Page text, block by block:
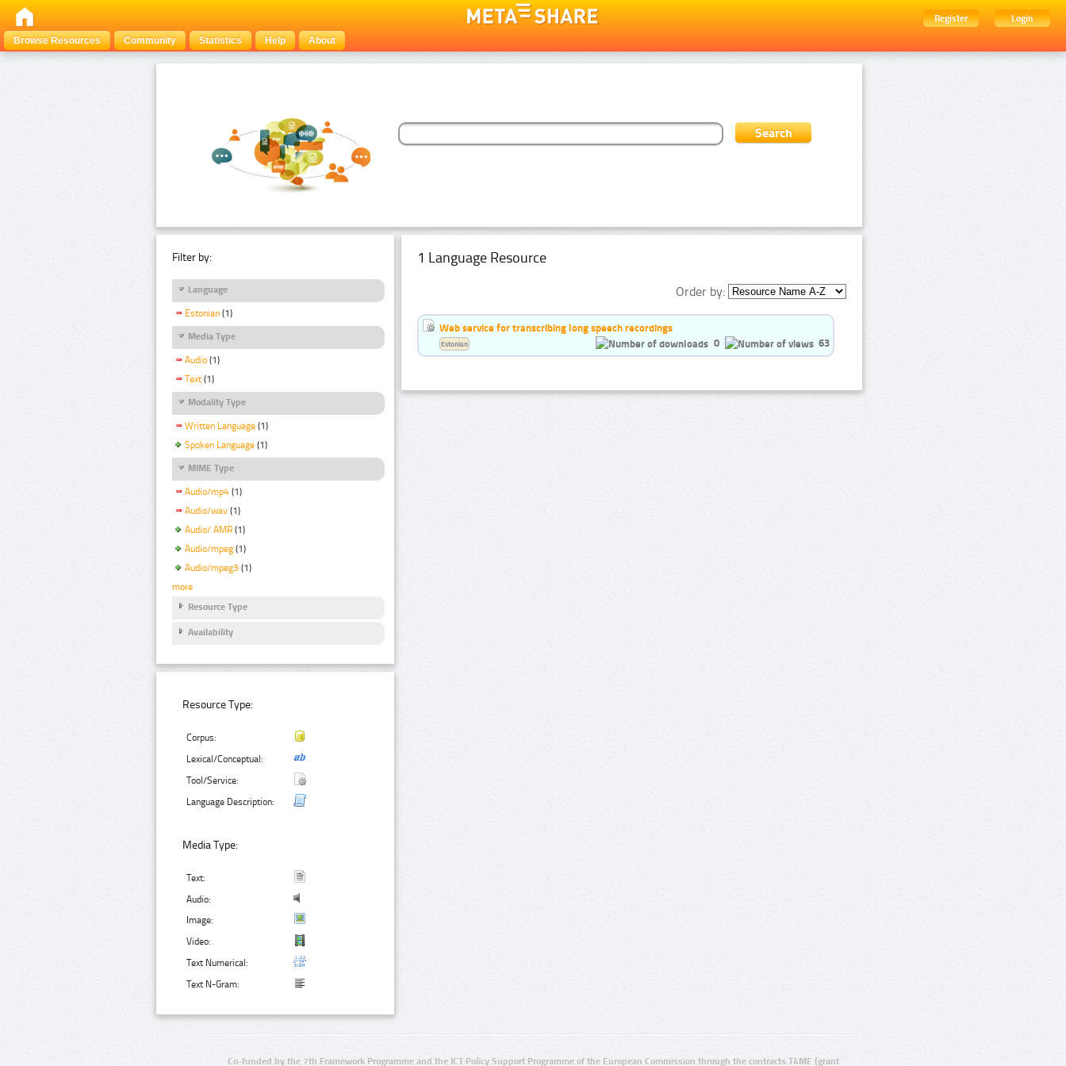
Register
Login
Browse Resources
Community Statistics Help About
Filter by:
Language
Estonian (1)
Media Type
Audio (1)
Text (1)
Modality Type
Written Language (1)
Spoken Language (1)
MIME Type
Audio/mp4 (1)
Audio/wav (1)
Audio/ AMR (1)
Audio/mpeg (1)
Audio/mpeg3 (1)
more
Resource Type
Availability
Resource Type:
Corpus:
Lexical/Conceptual:
Tool/Service:
Language Description:
Media Type:
Text:
Audio:
Image:
Video:
Text Numerical:
Text N-Gram:
1 Language Resource
Order by:
Web service for transcribing long speech recordings
0
63
Estonian
Co-funded by the 7th Framework Programme and the ICT Policy Support Programme of the European Commission through the contracts T4ME (grant